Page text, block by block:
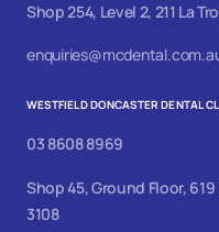
Shop 254, Level 2, 211 La
WESTFIELD DONCASTER DENTAL
03 8608 8969
Shop 45, Ground Floor,
3108